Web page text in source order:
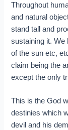
Throughout
and natural
stand tall and
sustaining it. We
of the sun etc,
claim being the
except the only
This is the God
destinies which
devil and his